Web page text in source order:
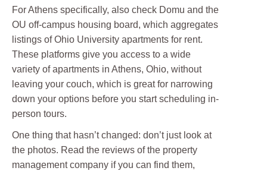
For Athens specifically, also check Domu and the
OU off-campus housing board, which aggregates
listings of Ohio University apartments for rent.
These platforms give you access to a wide
variety of apartments in Athens, Ohio, without
leaving your couch, which is great for narrowing
down your options before you start scheduling in-
person tours.
One thing that hasn’t changed: don’t just look at
the photos. Read the reviews of the property
management company if you can find them,